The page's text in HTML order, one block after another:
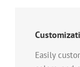
Easily